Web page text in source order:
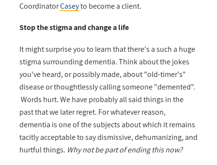
CoordinatorCaseyto become a client.
Stop the stigma and change a life
It might surprise you to learn that there's a such a huge
stigma surrounding dementia. Think about the jokes
you've heard, or possibly made, about "old-timer's"
disease or thoughtlessly calling someone "demented".
Words hurt.We have probably all said things in the
past that we later regret. For whatever reason,
dementia is one of the subjects about which it remains
tacitly acceptable to say dismissive, dehumanizing, and
hurtful things. Why not be part of ending this now?